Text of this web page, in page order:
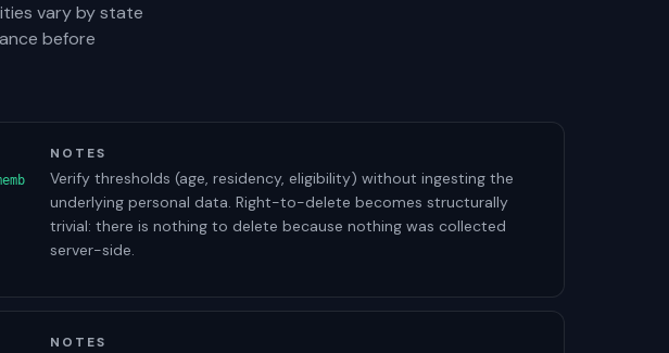
vary by state
before
NOTES
Verify thresholds (age, residency, eligibility) without ingesting the
underlying personal data. Right-to-delete becomes structurally
trivial: there is nothing to delete because nothing was collected
server-side.
NOTES